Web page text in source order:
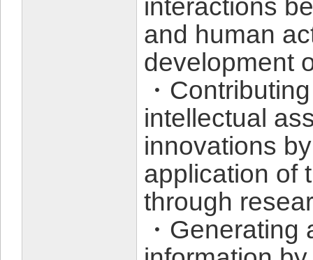
interactions
and human
development
・
intellectual
innovations
application of
through
・